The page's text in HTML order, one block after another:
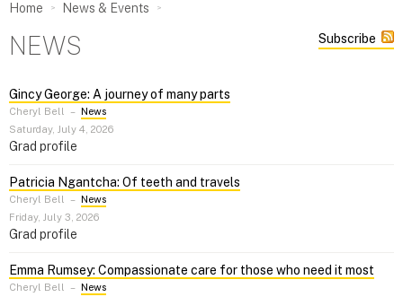
Home News & Events
NEWS Subscribe
Gincy George: A journey of many parts
Cheryl Bell – News
Saturday, July 4, 2026
Grad profile
Patricia Ngantcha: Of teeth and travels
Cheryl Bell – News
Friday, July 3, 2026
Grad profile
Emma Rumsey: Compassionate care for those who need it most
Cheryl Bell – News